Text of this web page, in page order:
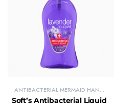
ANTIBACTERIAL MERMAID HAND
SOAPS
Soft’s Antibacterial Liquid